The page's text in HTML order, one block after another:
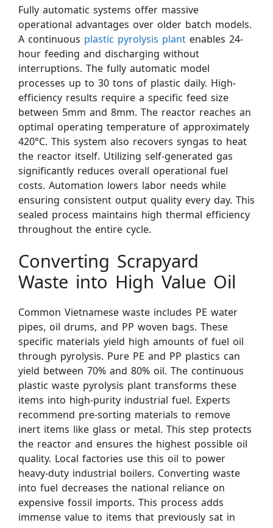
Fully automatic systems offer massive
operational advantages over older batch models.
A continuous plastic pyrolysis plant enables 24-
hour feeding and discharging without
interruptions. The fully automatic model
processes up to 30 tons of plastic daily. High-
efficiency results require a specific feed size
between 5mm and 8mm. The reactor reaches an
optimal operating temperature of approximately
420°C. This system also recovers syngas to heat
the reactor itself. Utilizing self-generated gas
significantly reduces overall operational fuel
costs. Automation lowers labor needs while
ensuring consistent output quality every day. This
sealed process maintains high thermal efficiency
throughout the entire cycle.
Converting Scrapyard
Waste into High Value Oil
Common Vietnamese waste includes PE water
pipes, oil drums, and PP woven bags. These
specific materials yield high amounts of fuel oil
through pyrolysis. Pure PE and PP plastics can
yield between 70% and 80% oil. The continuous
plastic waste pyrolysis plant transforms these
items into high-purity industrial fuel. Experts
recommend pre-sorting materials to remove
inert items like glass or metal. This step protects
the reactor and ensures the highest possible oil
quality. Local factories use this oil to power
heavy-duty industrial boilers. Converting waste
into fuel decreases the national reliance on
expensive fossil imports. This process adds
immense value to items that previously sat in